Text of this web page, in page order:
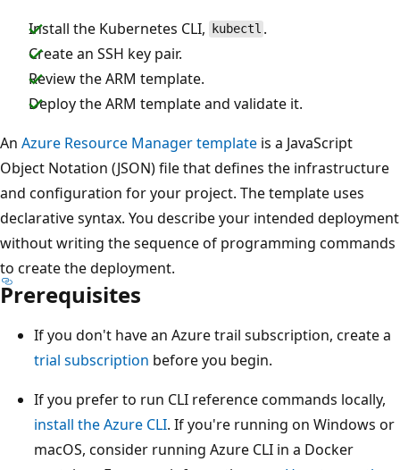
Install the Kubernetes CLI,
kubectl .
Create an SSH key pair.
Review the ARM template.
Deploy the ARM template and validate it.
An Azure Resource Manager template is a JavaScript
Object Notation (JSON) file that defines the infrastructure
and configuration for your project. The template uses
declarative syntax. You describe your intended deployment
without writing the sequence of programming commands
to create the deployment.
Prerequisites
If you don't have an Azure trail subscription, create a
trial subscription before you begin.
If you prefer to run CLI reference commands locally,
install the Azure CLI. If you're running on Windows or
macOS, consider running Azure CLI in a Docker